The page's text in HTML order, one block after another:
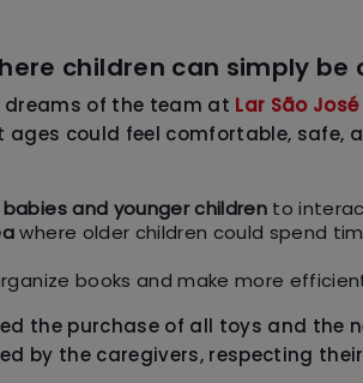
children can simply be
of the team at Lar São José
ages could feel comfortable, safe,
babies and younger children to
where older children could spend
books and make more
the purchase of all toys and the
by the caregivers, respecting